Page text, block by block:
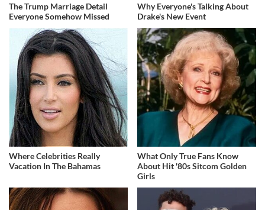
The Trump Marriage Detail
Everyone Somehow Missed
Why Everyone's Talking About
Drake's New Event
Where Celebrities Really
Vacation In The Bahamas
What Only True Fans Know
About Hit '80s Sitcom Golden
Girls